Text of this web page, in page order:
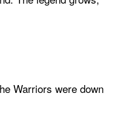
Warriors were down